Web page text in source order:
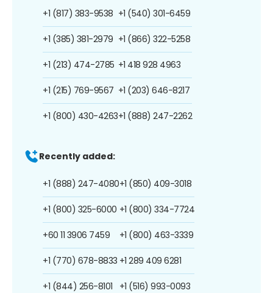
+1 (817) 383-9538
+1 (385) 381-2979
+1 (213) 474-2785
+1 (215) 769-9567
+1 (800) 430-4263
+1 (540) 301-6459
+1 (866) 322-5258
+1 418 928 4963
+1 (203) 646-8217
+1 (888) 247-2262
Recently added:
+1 (888) 247-4080
+1 (800) 325-6000
+60 11 3906 7459
+1 (770) 678-8833
+1 (844) 256-8101
+1 (850) 409-3018
+1 (800) 334-7724
+1 (800) 463-3339
+1 289 409 6281
+1 (516) 993-0093